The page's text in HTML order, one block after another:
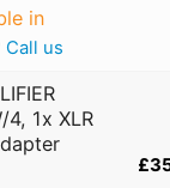
in
Call us
1x XLR